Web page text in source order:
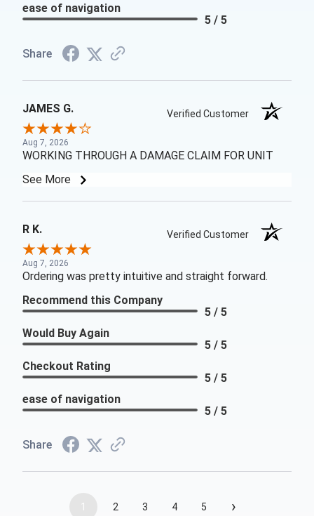
ease of navigation
5 / 5
Share
JAMES G. Verified Customer
Aug 7, 2026
WORKING THROUGH A DAMAGE CLAIM FOR UNIT
See More
R K. Verified Customer
Aug 7, 2026
Ordering was pretty intuitive and straight forward.
Recommend this Company
5 / 5
Would Buy Again
5 / 5
Checkout Rating
5 / 5
ease of navigation
5 / 5
Share
1 2 3 4 5 ›